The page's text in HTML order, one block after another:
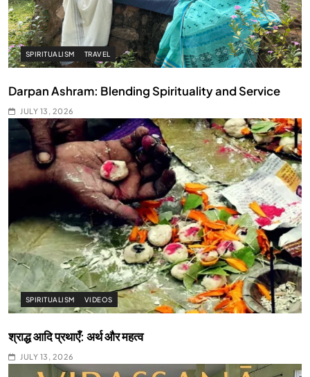
SPIRITUALISM TRAVEL
Darpan Ashram: Blending Spirituality and Service
JULY 13, 2026
SPIRITUALISM VIDEOS
श्राद्ध आदि प्रथाएँ: अर्थ और महत्व
JULY 13, 2026